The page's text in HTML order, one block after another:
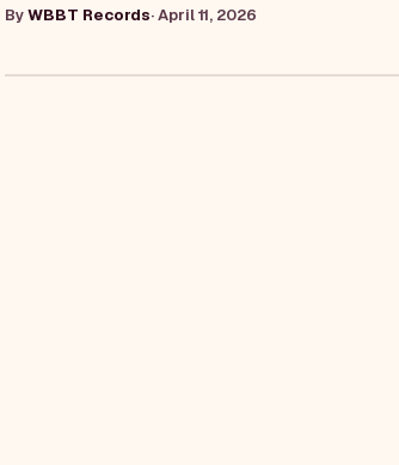
ByWBBT Records·April 11, 2026